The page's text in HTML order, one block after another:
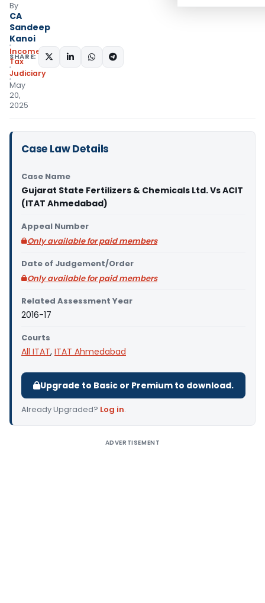
By
CA
Sandeep
Kanoi
Income
Tax
Judiciary
May
20,
2025
SHARE:
Case Law Details
Case Name
Gujarat State Fertilizers & Chemicals Ltd. Vs ACIT
(ITAT Ahmedabad)
Appeal Number
Only available for paid members
Date of Judgement/Order
Only available for paid members
Related Assessment Year
2016-17
Courts
All ITAT, ITAT Ahmedabad
Upgrade to Basic or Premium to download.
Already Upgraded? Log in.
ADVERTISEMENT